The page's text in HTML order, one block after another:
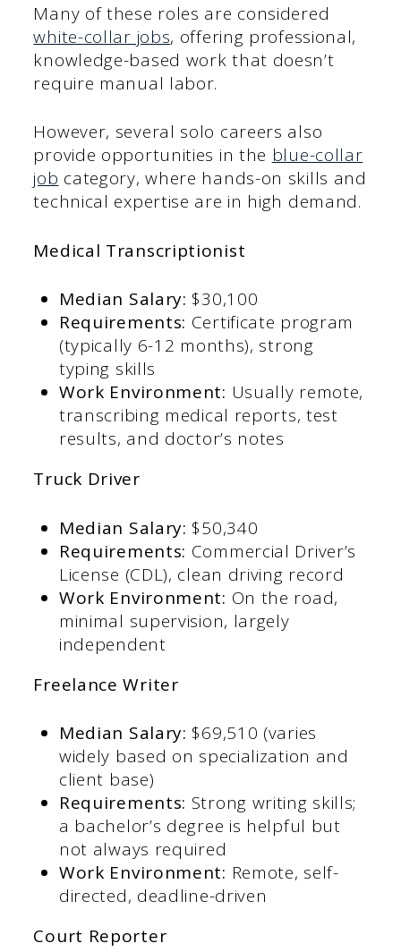
Many of these roles are considered
white-collar jobs, offering professional,
knowledge-based work that doesn’t
require manual labor.
However, several solo careers also
provide opportunities in the blue-collar
job category, where hands-on skills and
technical expertise are in high demand.
Medical Transcriptionist
Median Salary: $30,100​
Requirements: Certificate program
(typically 6-12 months), strong
typing skills​
Work Environment: Usually remote,
transcribing medical reports, test
results, and doctor’s notes​
Truck Driver
Median Salary: $50,340​
Requirements: Commercial Driver’s
License (CDL), clean driving record​
Work Environment: On the road,
minimal supervision, largely
independent​
Freelance Writer
Median Salary: $69,510 (varies
widely based on specialization and
client base)​
Requirements: Strong writing skills;
a bachelor’s degree is helpful but
not always required​
Work Environment: Remote, self-
directed, deadline-driven​
Court Reporter